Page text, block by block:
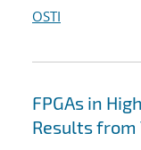
OSTI
FPGAs in
Results from